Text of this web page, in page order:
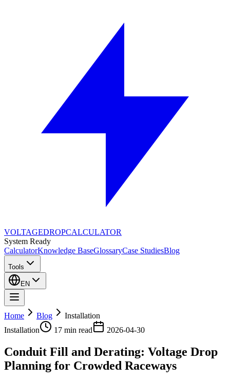
VOLTAGEDROPCALCULATOR
System Ready
CalculatorKnowledge BaseGlossaryCase StudiesBlog
Tools
EN
Home Blog
Installation
Installation
17 min read 2026-04-30
Conduit Fill and Derating: Voltage Drop
Planning for Crowded Raceways